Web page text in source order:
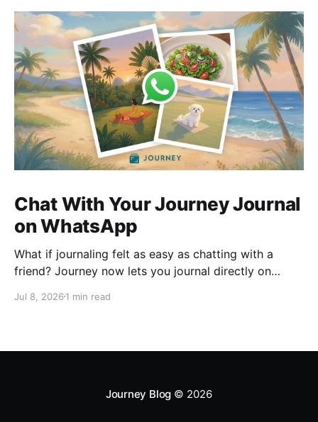
Chat With Your Journey Journal
on WhatsApp
What if journaling felt as easy as chatting with a
friend? Journey now lets you journal directly on
ask questions about past entries, and keep
Jul 8, 2026 1 min read
Journey Blog © 2026